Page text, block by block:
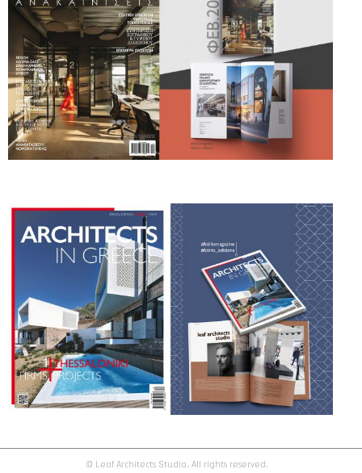
© Leaf Architects Studio. All rights reserved.